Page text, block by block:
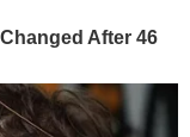
After 46